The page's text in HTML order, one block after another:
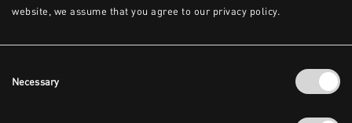
website, we assume that you agree to our privacy policy.
Selection
Necessary